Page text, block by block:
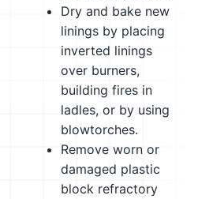
Dry and bake new
linings by placing
inverted linings
over burners,
building fires in
ladles, or by using
blowtorches.
Remove worn or
damaged plastic
block refractory